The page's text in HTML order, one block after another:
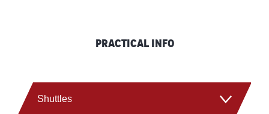
Practical info
Shuttles